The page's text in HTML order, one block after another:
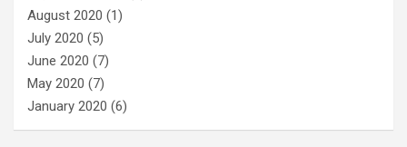
August 2020 (1)
July 2020 (5)
June 2020 (7)
May 2020 (7)
January 2020 (6)